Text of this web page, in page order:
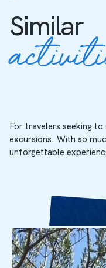
Similar
For travelers seeking
excursions. With so
unforgettable